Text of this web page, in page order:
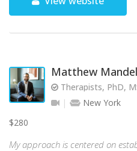
Matthew
Therapists, PhD,
New York
$280
My approach is centered on